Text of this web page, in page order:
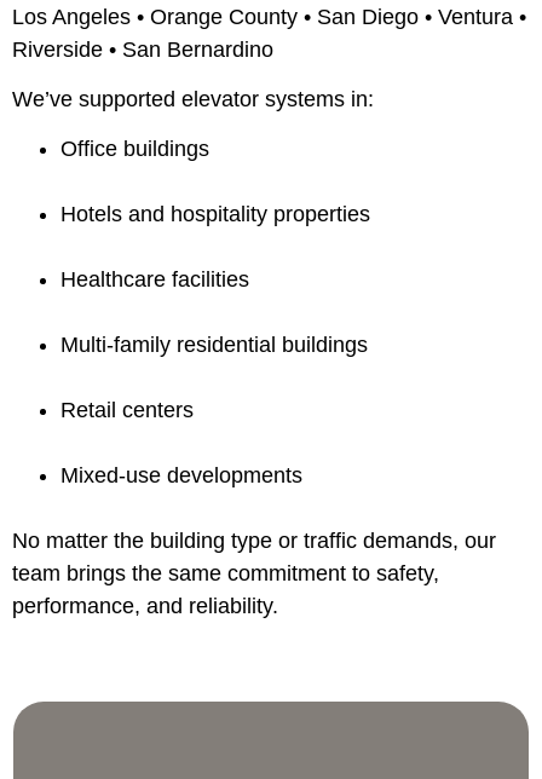
Los Angeles • Orange County • San Diego • Ventura •
Riverside • San Bernardino
We’ve supported elevator systems in:
Office buildings
Hotels and hospitality properties
Healthcare facilities
Multi-family residential buildings
Retail centers
Mixed-use developments
No matter the building type or traffic demands, our
team brings the same commitment to safety,
performance, and reliability.